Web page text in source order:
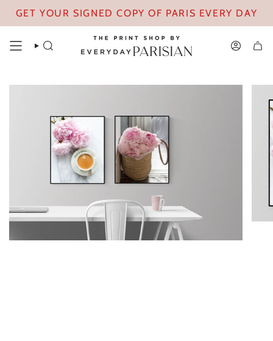
content
GET YOUR SIGNED COPY OF PARIS EVERY DAY
SEARCH